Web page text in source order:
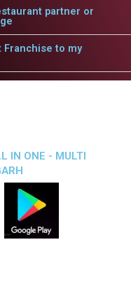
partner or
Franchise to my
IN ONE - MULTI